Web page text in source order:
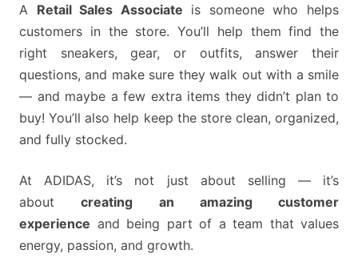
A Retail Sales Associate is someone who helps
customers in the store. You’ll help them find the
right sneakers, gear, or outfits, answer their
questions, and make sure they walk out with a smile
— and maybe a few extra items they didn’t plan to
buy! You’ll also help keep the store clean, organized,
and fully stocked.
At ADIDAS, it’s not just about selling — it’s
aboutcreating an amazing customer
experience and being part of a team that values
energy, passion, and growth.